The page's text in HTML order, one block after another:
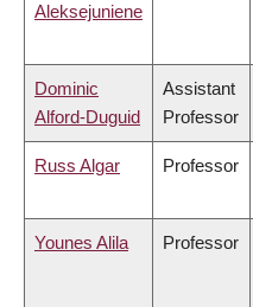
Aleksejuniene
Dominic
Alford-Duguid
Assistant
Professor
Russ Algar Professor
Younes Alila Professor